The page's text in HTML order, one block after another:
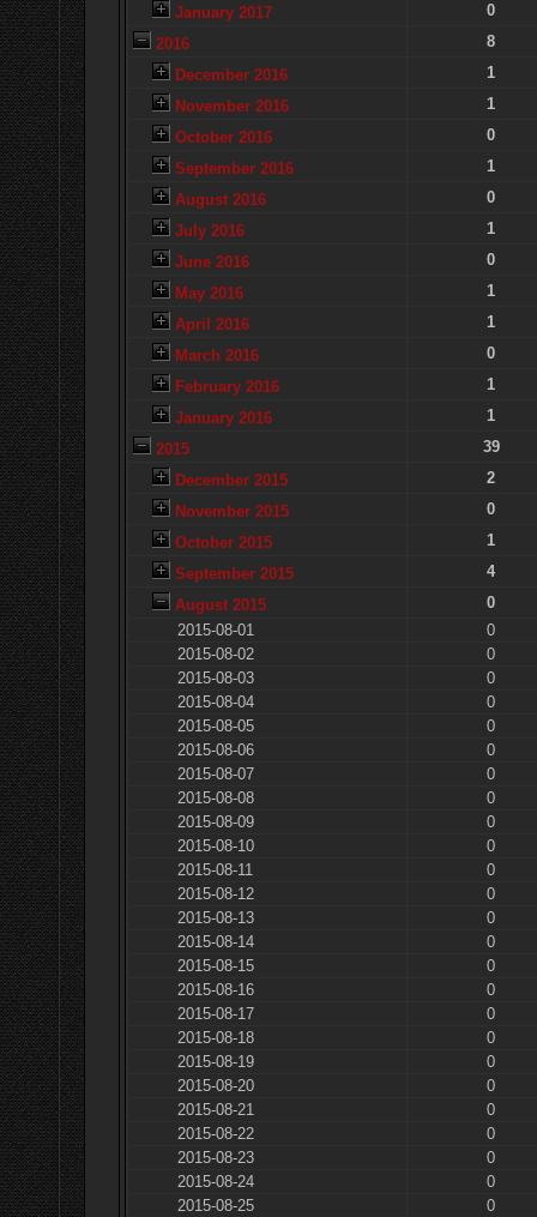
January 2017
0
2016
8
December 2016
1
November 2016
1
October 2016
0
September 2016
1
August 2016
0
July 2016
1
June 2016
0
May 2016
1
April 2016
1
March 2016
0
February 2016
1
January 2016
1
2015
39
December 2015
2
November 2015
0
October 2015
1
September 2015
4
August 2015
0
2015-08-01
0
2015-08-02
0
2015-08-03
0
2015-08-04
0
2015-08-05
0
2015-08-06
0
2015-08-07
0
2015-08-08
0
2015-08-09
0
2015-08-10
0
2015-08-11
0
2015-08-12
0
2015-08-13
0
2015-08-14
0
2015-08-15
0
2015-08-16
0
2015-08-17
0
2015-08-18
0
2015-08-19
0
2015-08-20
0
2015-08-21
0
2015-08-22
0
2015-08-23
0
2015-08-24
0
2015-08-25
0